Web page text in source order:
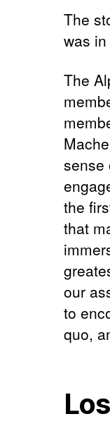
The
was
The
sense
the
that
our
to
quo,